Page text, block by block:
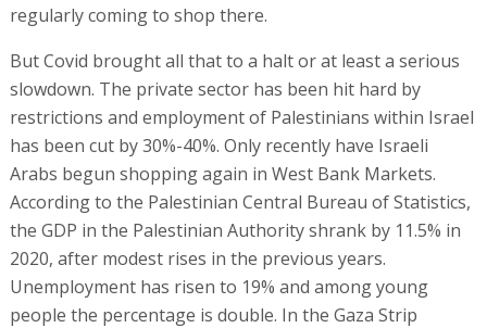
regularly coming to shop there.
But Covid brought all that to a halt or at least a serious
slowdown. The private sector has been hit hard by
restrictions and employment of Palestinians within Israel
has been cut by 30%-40%. Only recently have Israeli
Arabs begun shopping again in West Bank Markets.
According to the Palestinian Central Bureau of Statistics,
the GDP in the Palestinian Authority shrank by 11.5% in
2020, after modest rises in the previous years.
Unemployment has risen to 19% and among young
people the percentage is double. In the Gaza Strip